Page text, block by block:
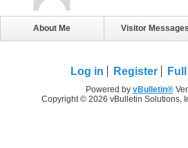
About Me Visitor Messages
Log in Register
Powered by vBulletin®
Copyright © 2026 vBulletin Solutions,